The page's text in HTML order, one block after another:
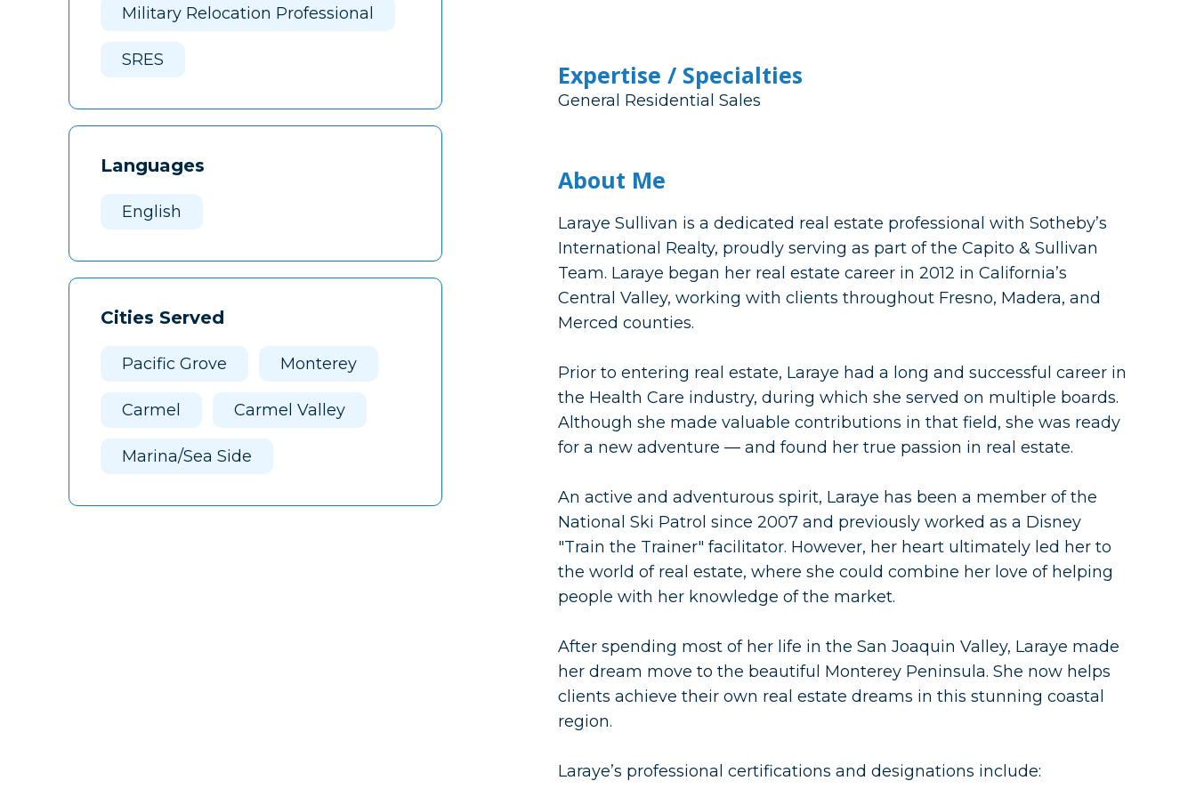
Military Relocation Professional
SRES
Languages
English
Cities Served
Pacific Grove Monterey
Carmel Carmel Valley
Marina/Sea Side
Expertise / Specialties
General Residential Sales
About Me
Laraye Sullivan is a dedicated real estate professional with Sotheby’s
International Realty, proudly serving as part of the Capito & Sullivan
Team. Laraye began her real estate career in 2012 in California’s
Central Valley, working with clients throughout Fresno, Madera, and
Merced counties.
Prior to entering real estate, Laraye had a long and successful career in
the Health Care industry, during which she served on multiple boards.
Although she made valuable contributions in that field, she was ready
for a new adventure — and found her true passion in real estate.
An active and adventurous spirit, Laraye has been a member of the
National Ski Patrol since 2007 and previously worked as a Disney
"Train the Trainer" facilitator. However, her heart ultimately led her to
the world of real estate, where she could combine her love of helping
people with her knowledge of the market.
After spending most of her life in the San Joaquin Valley, Laraye made
her dream move to the beautiful Monterey Peninsula. She now helps
clients achieve their own real estate dreams in this stunning coastal
region.
Laraye’s professional certifications and designations include: